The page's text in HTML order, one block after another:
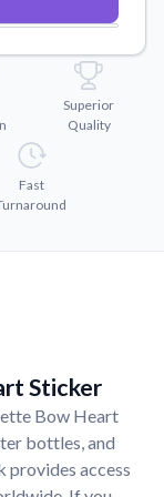
files.
Superior
Quality
Fast
Sticker
Bow Heart
bottles, and
access